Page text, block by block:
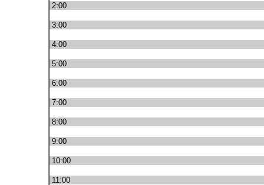
2:00
3:00
4:00
5:00
6:00
7:00
8:00
9:00
10:00
11:00